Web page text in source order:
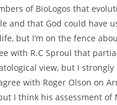
of BioLogos that
and that God could have
but I’m on the fence
with R.C Sproul that
view, but I
with Roger Olson on
I think his assessment of